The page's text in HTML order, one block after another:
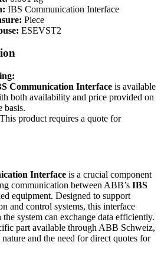
IBS Communication Interface
Piece
ESEVST2
Communication Interface is available
both availability and price provided on
basis.
product requires a quote for
Interface is a crucial component
communication between ABB’s IBS
equipment. Designed to support
and control systems, this interface
system can exchange data efficiently.
part available through ABB Schweiz,
and the need for direct quotes for